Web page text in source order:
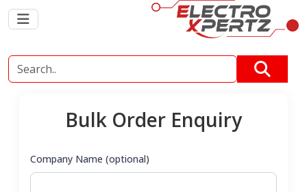
Bulk Order Enquiry
Company Name (optional)